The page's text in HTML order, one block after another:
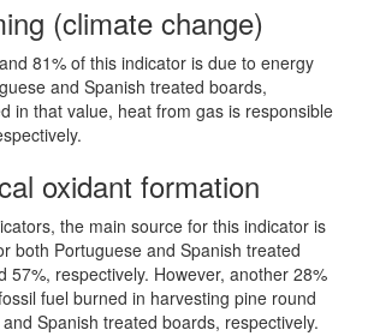
(climate change)
81% of this indicator is due to energy
and Spanish treated boards,
in that value, heat from gas is responsible
oxidant formation
the main source for this indicator is
both Portuguese and Spanish treated
57%, respectively. However, another 28%
fuel burned in harvesting pine round
Spanish treated boards, respectively.